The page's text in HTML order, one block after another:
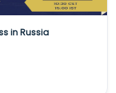
in Russia